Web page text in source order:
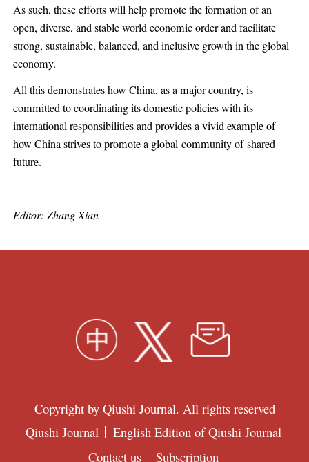
As such, these efforts will help promote the formation of an
open, diverse, and stable world economic order and facilitate
strong, sustainable, balanced, and inclusive growth in the global
economy.
All this demonstrates how China, as a major country, is
committed to coordinating its domestic policies with its
international responsibilities and provides a vivid example of
how China strives to promote a global community of shared
future.
Editor: Zhang Xian
Copyright by Qiushi Journal. All rights reserved
Qiushi Journal
English Edition of Qiushi Journal
Contact us
Subscription